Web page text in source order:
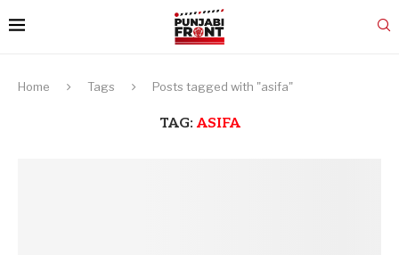
Home Tags Posts tagged with "asifa"
TAG: ASIFA